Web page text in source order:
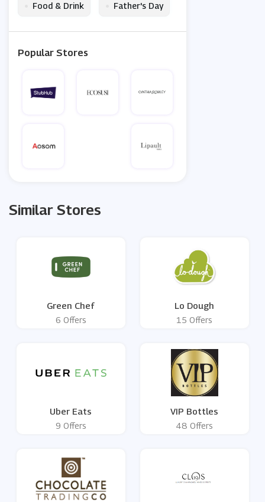
Food & Drink Father's Day
Popular Stores
Similar Stores
Green Chef
6 Offers
Lo Dough
15 Offers
Uber Eats
9 Offers
VIP Bottles
48 Offers